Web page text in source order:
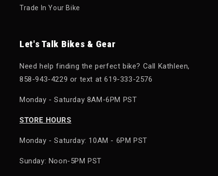
Trade In Your Bike
Let's Talk Bikes & Gear
Need help finding the perfect bike? Call Kathleen,
858-943-4229 or text at 619-333-2576
Monday - Saturday 8AM-6PM PST
STORE HOURS
Monday - Saturday: 10AM - 6PM PST
Sunday: Noon-5PM PST